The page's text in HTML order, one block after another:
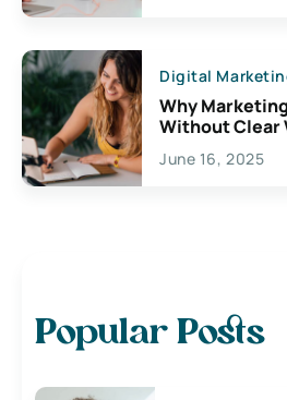
Digital
Why
Without Clear
June 16, 2025
Popular Posts